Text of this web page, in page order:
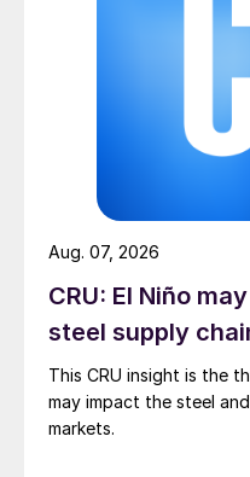
CRU: El Niño
steel supply
This CRU insight is the
may impact the steel
markets.
Aug. 07, 2026